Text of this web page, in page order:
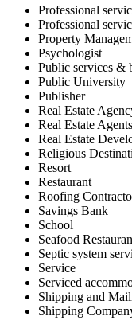
Professional
Professional
Property
Psychologist
Public services &
Public University
Publisher
Real Estate
Real Estate Agents
Real Estate
Religious
Resort
Restaurant
Roofing
Savings Bank
School
Seafood
Septic system
Service
Serviced
Shipping and
Shipping